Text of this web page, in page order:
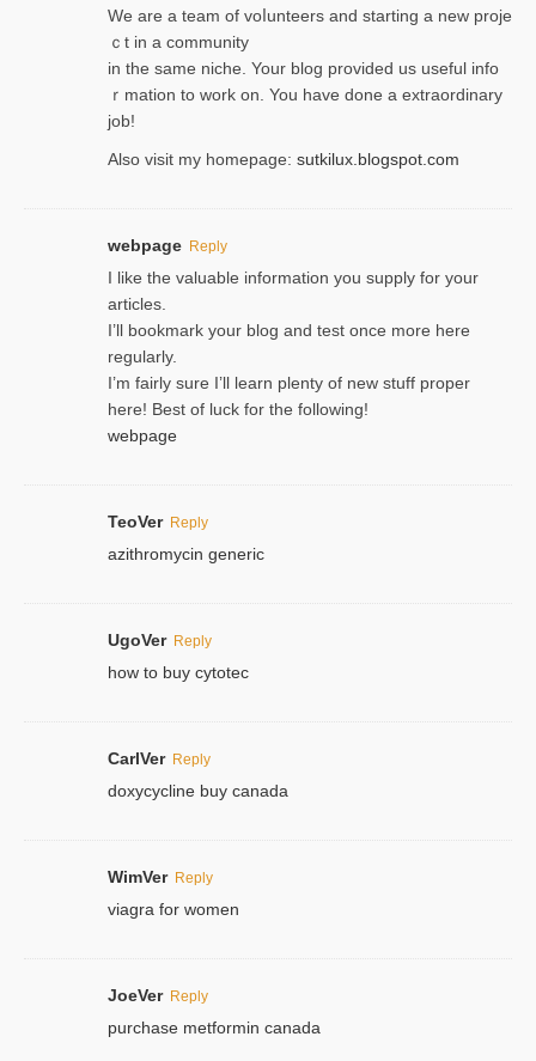
We are a team of voⅼunteers and starting a new proje
ｃt in a community
in the same niche. Your blog provided us useful info
ｒmatiоn to work on. You һave done a extraordinary
јob!
Also visit my homepage: sutkilux.blogspot.com
webpage Reply
I like the valuable information you supply for your
articles.
I’ll bookmark your blog and test once more here
regularly.
I’m fairly sure I’ll learn plenty of new stuff proper
here! Best of luck for the following!
webpage
TeoVer Reply
azithromycin generic
UgoVer Reply
how to buy cytotec
CarlVer Reply
doxycycline buy canada
WimVer Reply
viagra for women
JoeVer Reply
purchase metformin canada